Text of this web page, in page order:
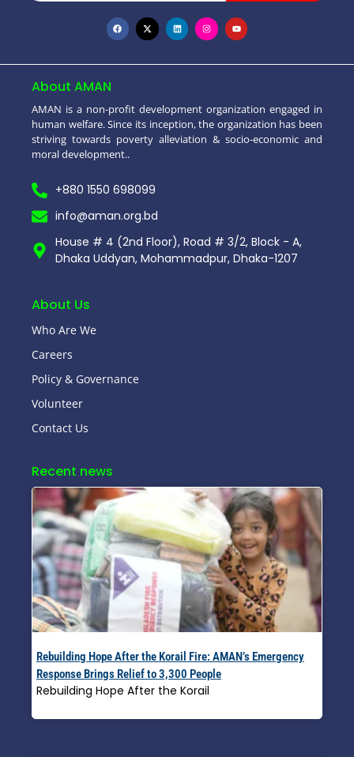
About AMAN
AMAN is a non-profit development organization engaged in
human welfare. Since its inception, the organization has been
striving towards poverty alleviation & socio-economic and
moral development..
+880 1550 698099
info@aman.org.bd
House # 4 (2nd Floor), Road # 3/2, Block - A,
Dhaka Uddyan, Mohammadpur, Dhaka-1207
About Us
Who Are We
Careers
Policy & Governance
Volunteer
Contact Us
Recent news
Rebuilding Hope After the Korail Fire: AMAN’s Emergency
Response Brings Relief to 3,300 People
Rebuilding Hope After the Korail